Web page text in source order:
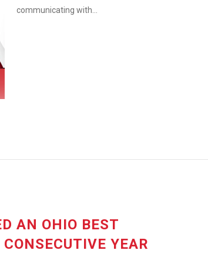
communicating with...
AN OHIO BEST
YEAR